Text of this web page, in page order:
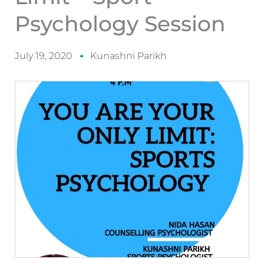
Psychology Session
July 19, 2020 Kunashni Parikh